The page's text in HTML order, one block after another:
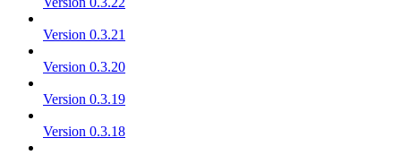
Version 0.3.21
Version 0.3.20
Version 0.3.19
Version 0.3.18